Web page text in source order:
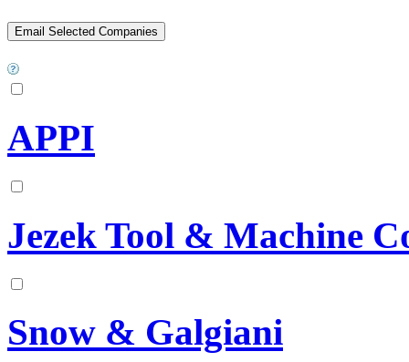
APPI
Jezek Tool & Machine
Snow & Galgiani